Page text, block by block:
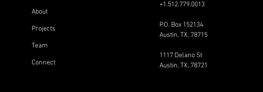
About
Projects
Team
Connect
+1.512.779.0013
P.O. Box 152134
Austin, TX, 78715
1117 Delano St
Austin, TX, 78721